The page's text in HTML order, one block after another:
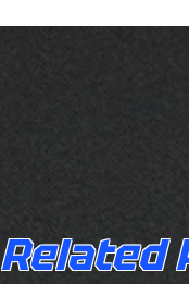
Related